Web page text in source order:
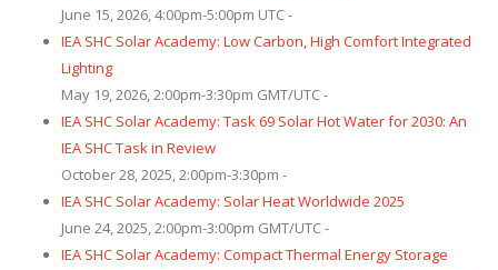
June 15, 2026, 4:00pm-5:00pm UTC -
IEA SHC Solar Academy: Low Carbon, High Comfort Integrated
Lighting
May 19, 2026, 2:00pm-3:30pm GMT/UTC -
IEA SHC Solar Academy: Task 69 Solar Hot Water for 2030: An
IEA SHC Task in Review
October 28, 2025, 2:00pm-3:30pm -
IEA SHC Solar Academy: Solar Heat Worldwide 2025
June 24, 2025, 2:00pm-3:00pm GMT/UTC -
IEA SHC Solar Academy: Compact Thermal Energy Storage